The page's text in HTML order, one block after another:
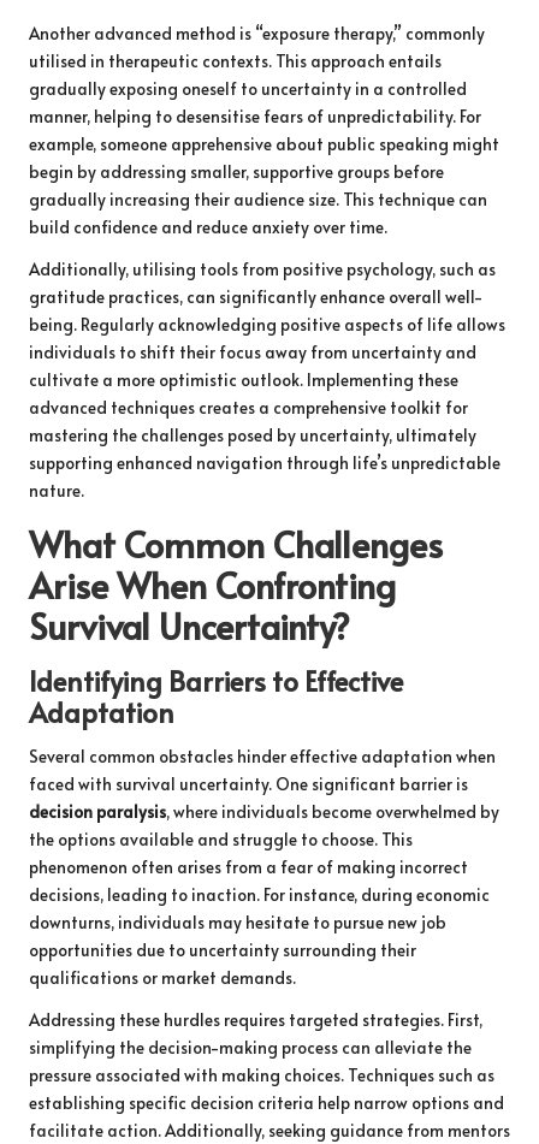
Another advanced method is “exposure therapy,” commonly
utilised in therapeutic contexts. This approach entails
gradually exposing oneself to uncertainty in a controlled
manner, helping to desensitise fears of unpredictability. For
example, someone apprehensive about public speaking might
begin by addressing smaller, supportive groups before
gradually increasing their audience size. This technique can
build confidence and reduce anxiety over time.
Additionally, utilising tools from positive psychology, such as
gratitude practices, can significantly enhance overall well-
being. Regularly acknowledging positive aspects of life allows
individuals to shift their focus away from uncertainty and
cultivate a more optimistic outlook. Implementing these
advanced techniques creates a comprehensive toolkit for
mastering the challenges posed by uncertainty, ultimately
supporting enhanced navigation through life’s unpredictable
nature.
What Common Challenges
Arise When Confronting
Survival Uncertainty?
Identifying Barriers to Effective
Adaptation
Several common obstacles hinder effective adaptation when
faced with survival uncertainty. One significant barrier is
decision paralysis, where individuals become overwhelmed by
the options available and struggle to choose. This
phenomenon often arises from a fear of making incorrect
decisions, leading to inaction. For instance, during economic
downturns, individuals may hesitate to pursue new job
opportunities due to uncertainty surrounding their
qualifications or market demands.
Addressing these hurdles requires targeted strategies. First,
simplifying the decision-making process can alleviate the
pressure associated with making choices. Techniques such as
establishing specific decision criteria help narrow options and
facilitate action. Additionally, seeking guidance from mentors